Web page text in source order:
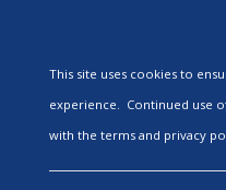
This site uses cookies to
experience. Continued use
with the terms and privacy